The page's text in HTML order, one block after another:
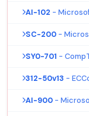
AI-102 -
SC-200 -
SY0-701 -
312-50v13 -
AI-900 -